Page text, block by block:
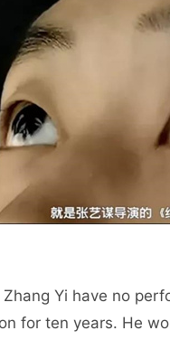
Yi have no
for ten years. He